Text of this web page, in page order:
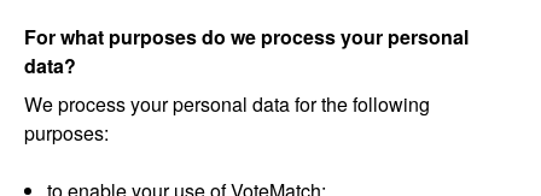
For what purposes do we process your personal
data?
We process your personal data for the following
purposes:
to enable your use of VoteMatch;